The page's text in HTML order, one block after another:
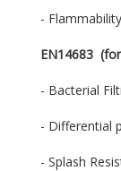
-
EN14683
- Bacterial
- Differential
- Splash